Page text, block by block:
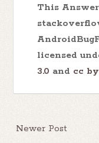
This
licensed
3.0 and cc
Newer Post